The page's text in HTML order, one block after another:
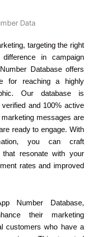
targeting the right
in campaign
Database offers
for reaching a highly
Our database is
and 100% active
messages are
ready to engage. With
you can craft
that resonate with your
rates and improved
Number Database,
their marketing
customers who have a